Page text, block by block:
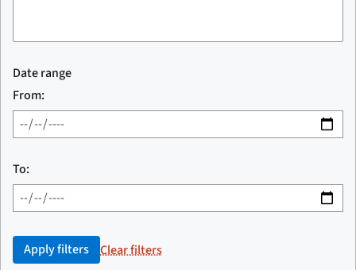
Date range
From:
To:
Apply filters Clear filters